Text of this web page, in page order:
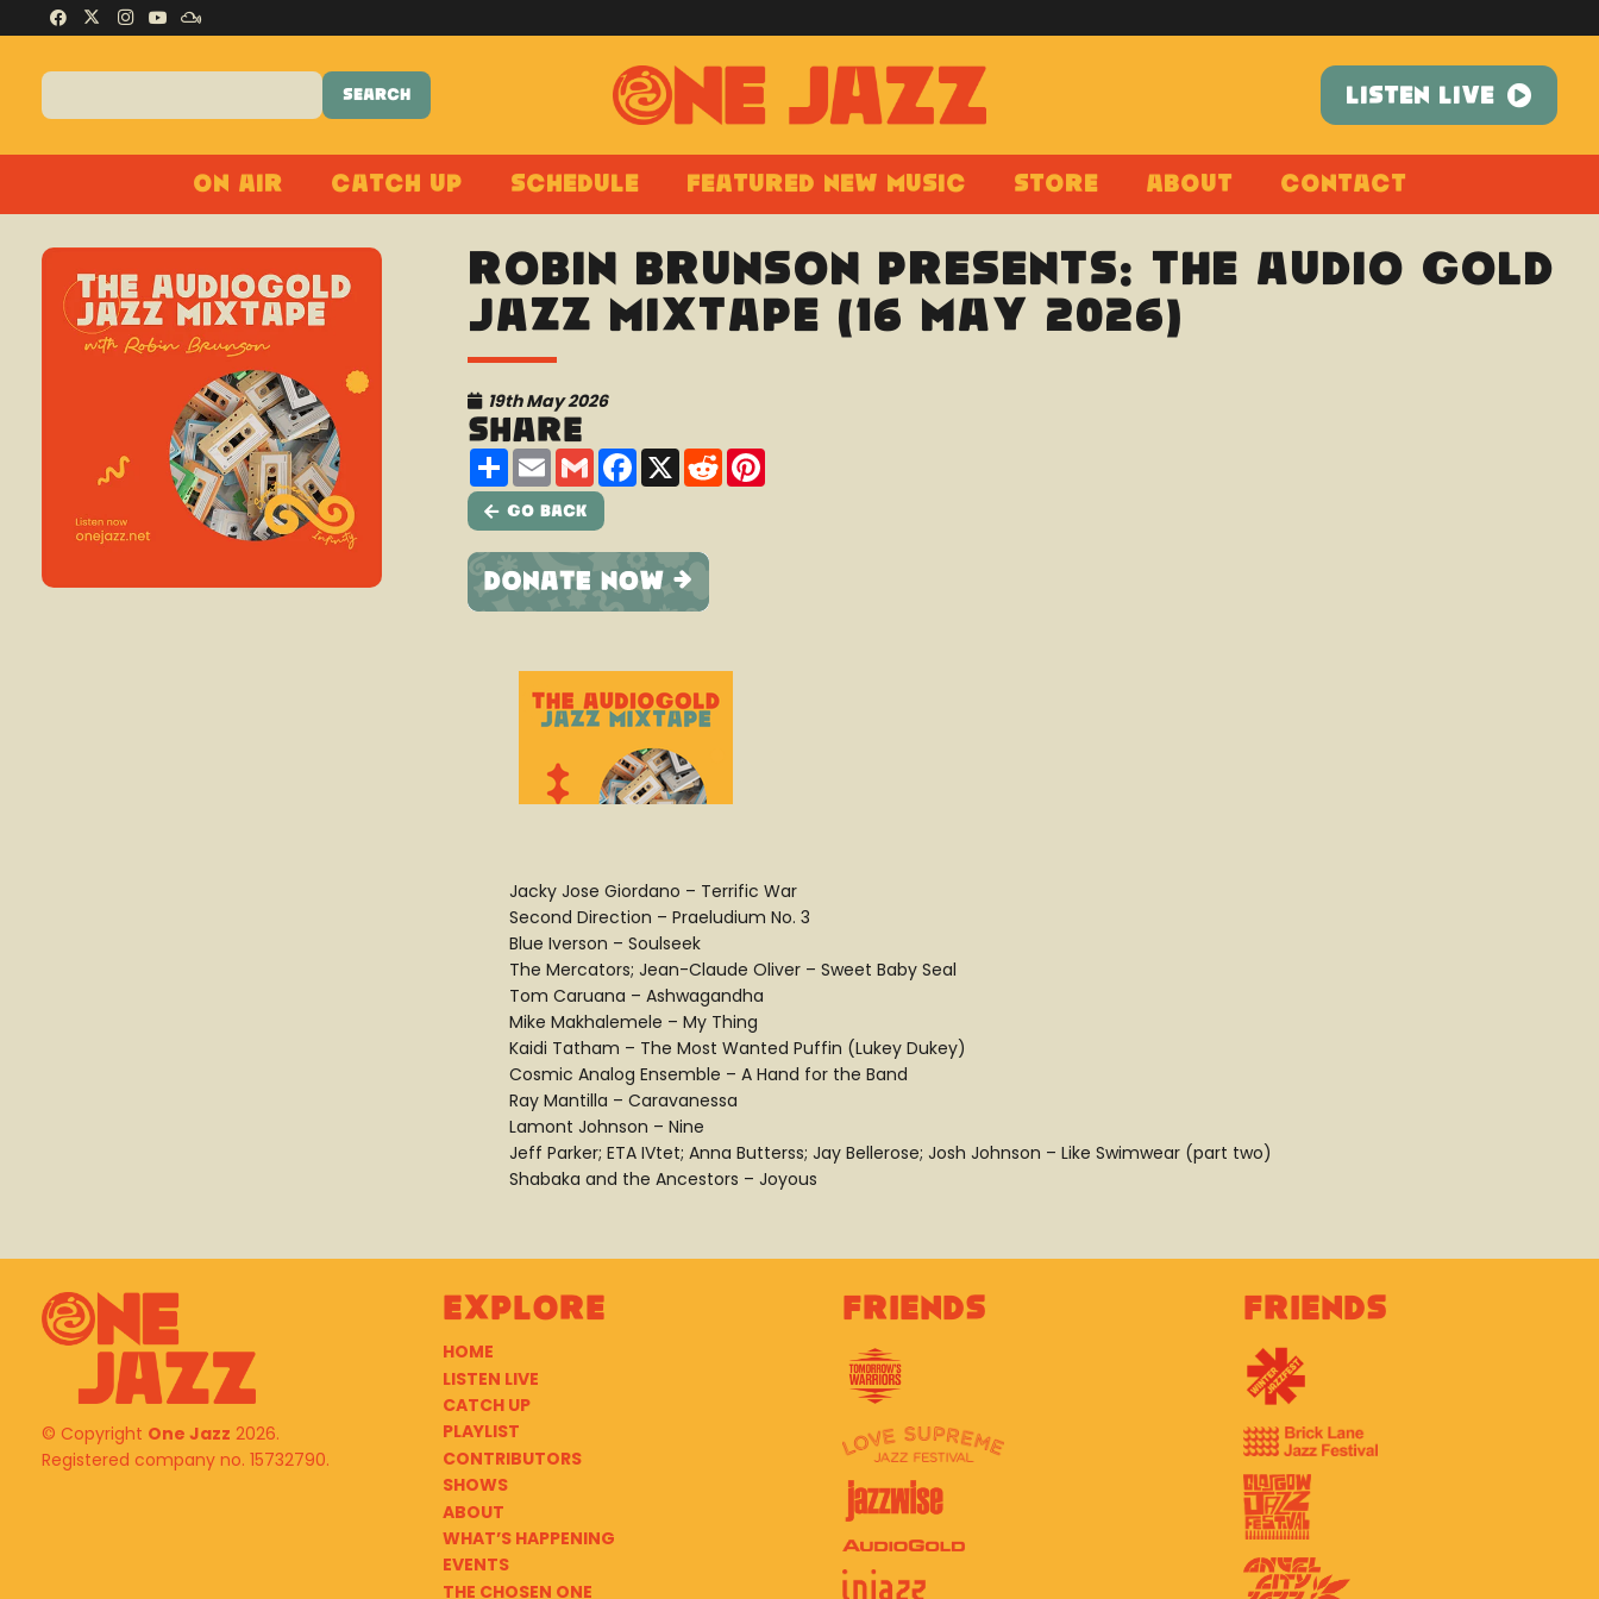
LISTEN LIVE
On Air Catch Up Schedule Featured New Music Store About Contact
Robin Brunson presents: The Audio Gold
Jazz Mixtape (16 May 2026)
19th May 2026
Share
ShareEmailGmailFacebook
X RedditPinterest
Go Back
Jacky Jose Giordano – Terrific War
Second Direction – Praeludium No. 3
Blue Iverson – Soulseek
The Mercators; Jean-Claude Oliver – Sweet Baby Seal
Tom Caruana – Ashwagandha
Mike Makhalemele – My Thing
Kaidi Tatham – The Most Wanted Puffin (Lukey Dukey)
Cosmic Analog Ensemble – A Hand for the Band
Ray Mantilla – Caravanessa
Lamont Johnson – Nine
Jeff Parker; ETA IVtet; Anna Butterss; Jay Bellerose; Josh Johnson – Like Swimwear (part two)
Shabaka and the Ancestors – Joyous
© Copyright One Jazz 2026.
Registered company no. 15732790.
Explore
HOME
LISTEN LIVE
CATCH UP
PLAYLIST
CONTRIBUTORS
SHOWS
ABOUT
WHAT’S HAPPENING
EVENTS
THE CHOSEN ONE
Friends Friends